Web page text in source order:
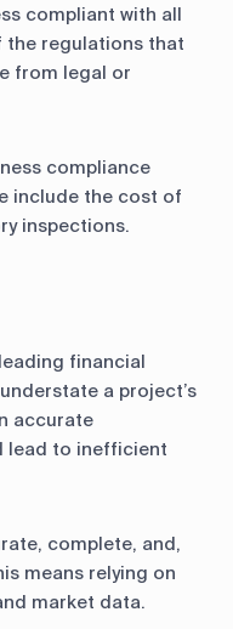
compliant with all
the regulations that
from legal or
compliance
include the cost of
inspections.
financial
a project’s
accurate
lead to inefficient
complete, and,
means relying on
market data.